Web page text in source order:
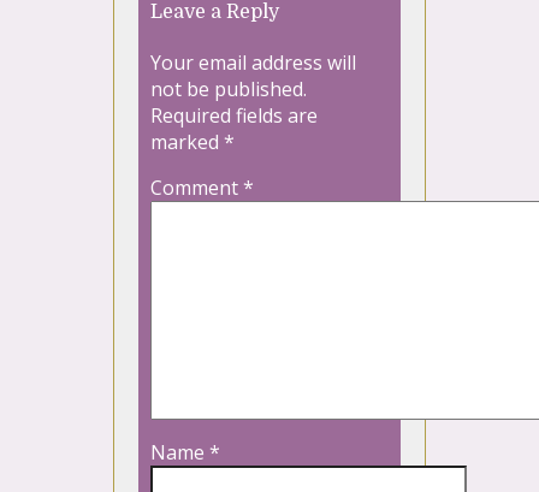
Leave a Reply
Your email address will
not be published.
Required fields are
marked *
Comment*
Name *